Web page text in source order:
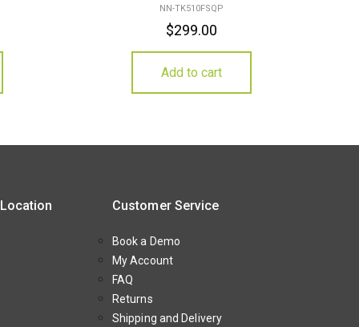
NN-TK510FSQP
$299.00
Add to cart
Customer Service
Book a Demo
My Account
FAQ
Returns
Shipping and Delivery